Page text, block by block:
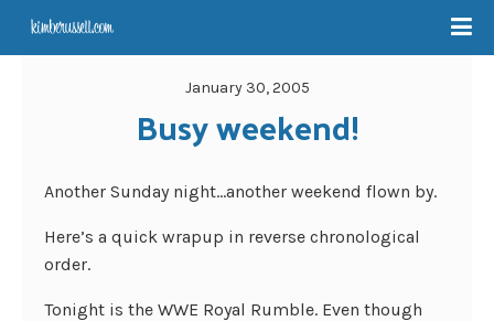
January 30, 2005
Busy weekend!
Another Sunday night…another weekend flown by.
Here’s a quick wrapup in reverse chronological
order.
Tonight is the WWE Royal Rumble. Even though